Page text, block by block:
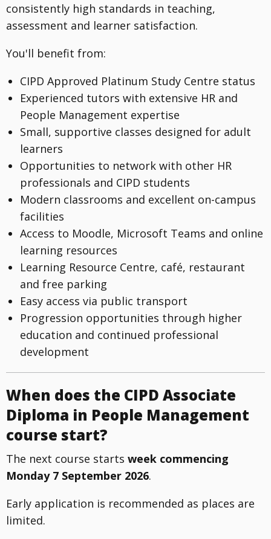
consistently high standards in teaching,
assessment and learner satisfaction.
You'll benefit from:
CIPD Approved Platinum Study Centre status
Experienced tutors with extensive HR and
People Management expertise
Small, supportive classes designed for adult
learners
Opportunities to network with other HR
professionals and CIPD students
Modern classrooms and excellent on-campus
facilities
Access to Moodle, Microsoft Teams and online
learning resources
Learning Resource Centre, café, restaurant
and free parking
Easy access via public transport
Progression opportunities through higher
education and continued professional
development
When does the CIPD Associate
Diploma in People Management
course start?
The next course starts week commencing
Monday 7 September 2026.
Early application is recommended as places are
limited.